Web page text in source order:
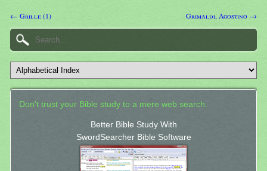
← Grille (1) Grimaldi, Agostino →
Don't trust your Bible study to a mere web search.
Better Bible Study With
SwordSearcher Bible Software